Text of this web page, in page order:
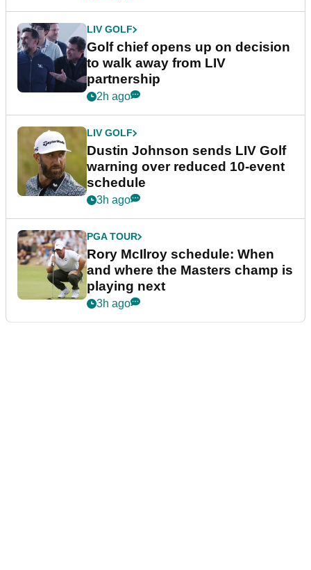
LIV GOLF
Golf chief opens up on decision
to walk away from LIV
partnership
2h ago
LIV GOLF
Dustin Johnson sends LIV Golf
warning over reduced 10-event
schedule
3h ago
PGA TOUR
Rory McIlroy schedule: When
and where the Masters champ is
playing next
3h ago